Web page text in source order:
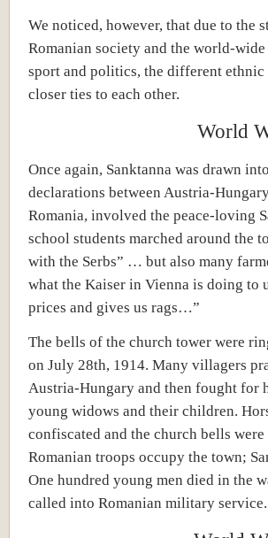
We noticed, however, that due to the
Romanian society and the world-
sport and politics, the different ethnic
closer ties to each other.
World
Once again, Sanktanna was drawn
declarations between Austria-
Romania, involved the peace-loving
school students marched around the
with the Serbs” … but also many
what the Kaiser in Vienna is doing to
prices and gives us rags…”
The bells of the church tower were
on July 28th, 1914. Many villagers
Austria-Hungary and then fought for
young widows and their children.
confiscated and the church bells
Romanian troops occupy the town;
One hundred young men died in the
called into Romanian military service.